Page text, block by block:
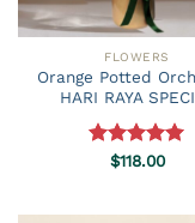
FLOWERS
Orange Potted
HARI RAYA
Rated5.00
$118.00